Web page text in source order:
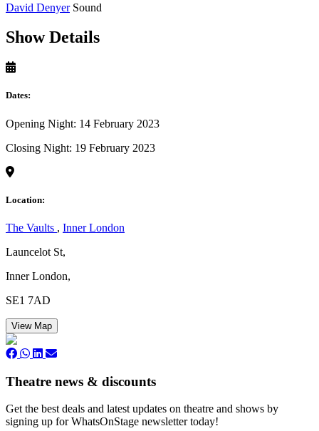
David Denyer Sound
Show Details
Dates:
Opening Night: 14 February 2023
Closing Night: 19 February 2023
Location:
The Vaults , Inner London
Launcelot St,
Inner London,
SE1 7AD
View Map
Theatre news & discounts
Get the best deals and latest updates on theatre and shows by
signing up for WhatsOnStage newsletter today!